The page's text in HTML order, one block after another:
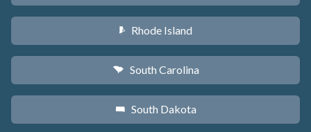
m Rhode Island
n South Carolina
o South Dakota